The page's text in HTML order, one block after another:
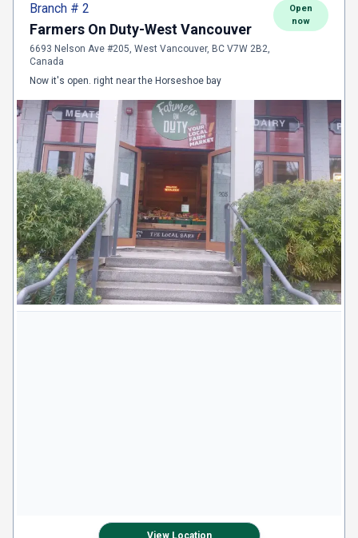
Branch # 2
Farmers On Duty-West Vancouver
6693 Nelson Ave #205, West Vancouver, BC V7W 2B2,
Canada
Open
now
Now it's open. right near the Horseshoe bay
View Location